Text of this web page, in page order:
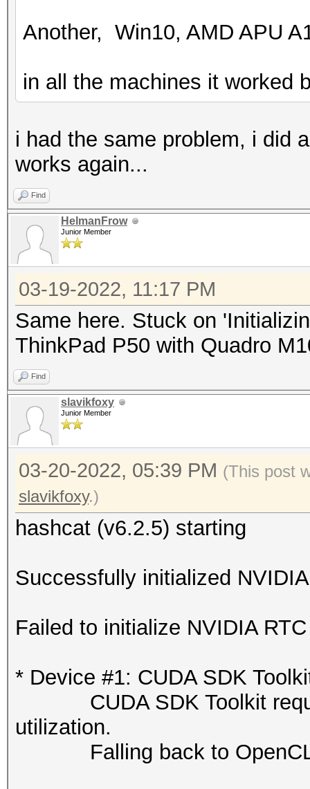
Another, Win10, AMD APU
in all the machines it worked
i had the same problem, i did
works again...
Find
HelmanFrow
Junior Member
03-19-2022, 11:17 PM
Same here. Stuck on
ThinkPad P50 with Quadro
Find
slavikfoxy
Junior Member
03-20-2022, 05:39 PM (This post
slavikfoxy.)
hashcat (v6.2.5) starting
Successfully initialized
Failed to initialize NVIDIA
* Device #1: CUDA SDK
CUDA SDK Toolkit
utilization.
Falling back to OpenCL